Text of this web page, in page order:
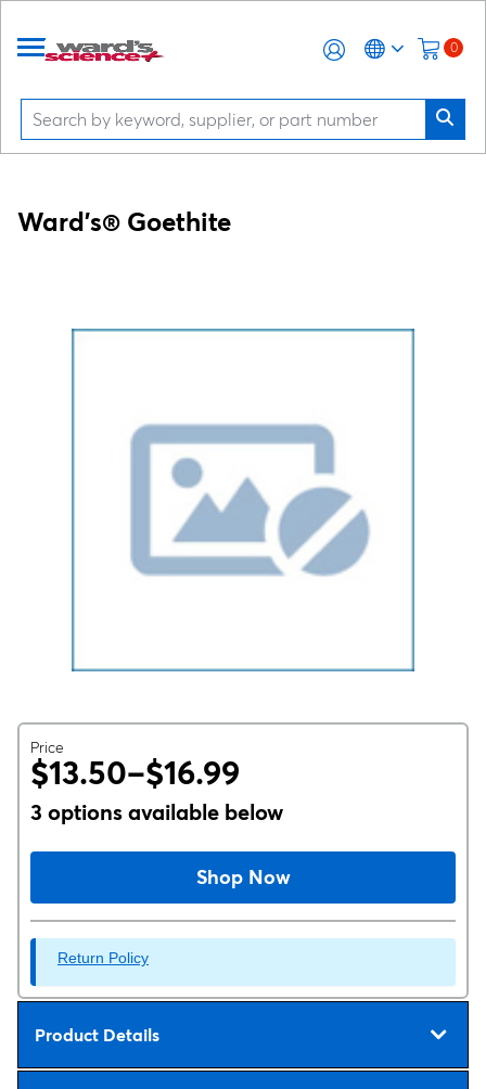
0
Ward's® Goethite
Price
$13.50–$16.99
3 options available below
Shop Now
Return Policy
Product Details